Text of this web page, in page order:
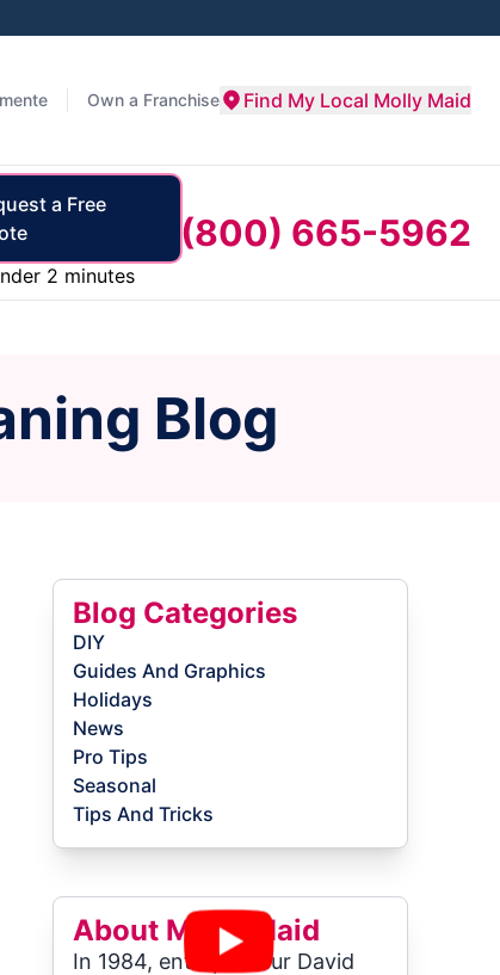
Own a Franchise Find My Local Molly Maid
a Free
2 minutes
(800) 665-5962
Blog
Blog Categories
DIY
Guides And Graphics
Holidays
News
Pro Tips
Seasonal
Tips And Tricks
About Molly Maid
In 1984, entrepreneur David